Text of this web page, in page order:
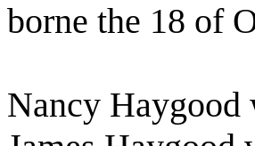
borne the 18 of
Nancy Haygood